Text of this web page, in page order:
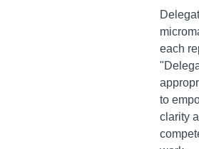
each
to
clarity